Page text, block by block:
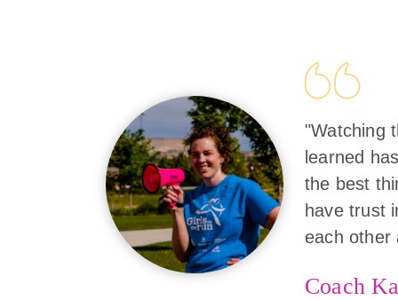
"Watching
learned
the best
have trust
each other
Coach